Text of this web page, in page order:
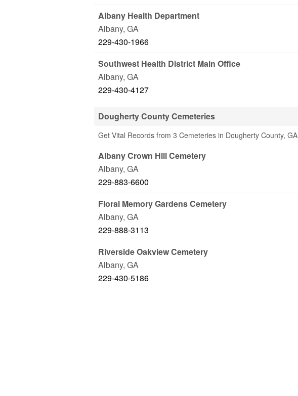
Albany Health Department
Albany, GA
229-430-1966
Southwest Health District Main Office
Albany, GA
229-430-4127
Dougherty County Cemeteries
Get Vital Records from 3 Cemeteries in Dougherty County, GA
Albany Crown Hill Cemetery
Albany, GA
229-883-6600
Floral Memory Gardens Cemetery
Albany, GA
229-888-3113
Riverside Oakview Cemetery
Albany, GA
229-430-5186